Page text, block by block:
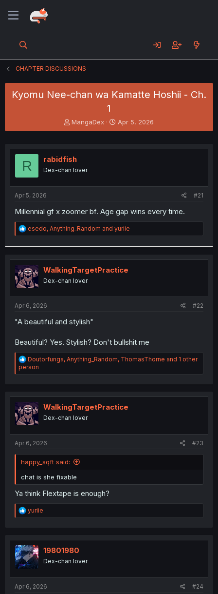
CHAPTER DISCUSSIONS
Kyomu Nee-chan wa Kamatte Hoshii - Ch.
1
T
h
e
a
s
t
r
MangaDex
S
t
r
Apr 5, 2026
R rabidfish
Dex-chan lover
Apr 5, 2026 #21
Millennial gf x zoomer bf. Age gap wins every time.
R
e
t
i
o
n
s
:
esedo, Anything_Random and yuriie
WalkingTargetPractice
Dex-chan lover
Apr 6, 2026 #22
"A beautiful and stylish"
Beautiful? Yes. Stylish? Don't bullshit me
R
e
a
i
o
n
s
Doutorfunga, Anything_Random, ThomasThorne and 1 other
person
WalkingTargetPractice
Dex-chan lover
Apr 6, 2026 #23
happy_sqft said:
chat is she fixable
Ya think Flextape is enough?
R
e
t
i
o
n
yuriie
19801980
Dex-chan lover
Apr 6, 2026 #24